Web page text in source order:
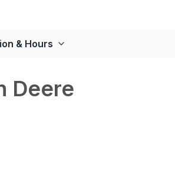
& Hours
Deere